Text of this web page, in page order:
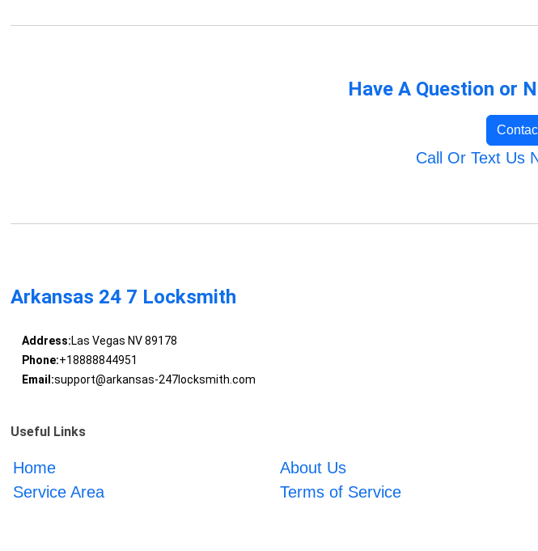
Have A Question or
Call Or Text Us
Arkansas 24 7 Locksmith
Address:Las Vegas NV 89178
Phone:+18888844951
Email:support@arkansas-247locksmith.com
Useful Links
Home About Us
Service Area
Terms of Service